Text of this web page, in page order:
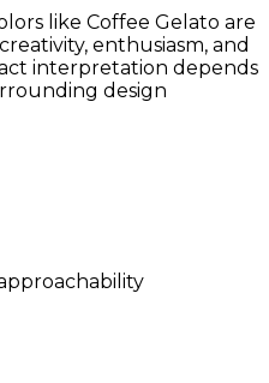
like Coffee Gelato are
enthusiasm, and
interpretation depends
design